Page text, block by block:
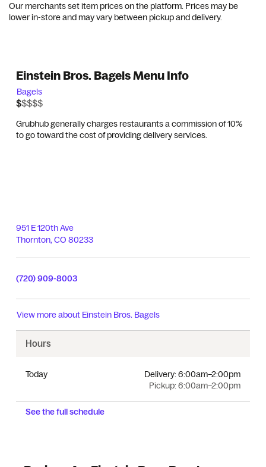
Our merchants set item prices on the platform. Prices may be
lower in-store and may vary between pickup and delivery.
Einstein Bros. Bagels Menu Info
Bagels
$$$$$
$
Grubhub generally charges restaurants a commission of 10%
to go toward the cost of providing delivery services.
951 E 120th Ave
Thornton, CO 80233
(720) 909-8003
View more about Einstein Bros. Bagels
Hours
Today
Pickup:6:00am–2:00pm
Delivery:6:00am–2:00pm
See the full schedule